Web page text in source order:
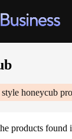
honeycub
products found